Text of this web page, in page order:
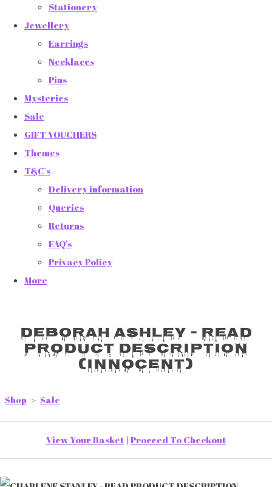
Stationery
Jewellery
Earrings
Necklaces
Pins
Mysteries
Sale
GIFT VOUCHERS
Themes
T&C's
Delivery information
Queries
Returns
FAQ's
Privacy Policy
More
DEBORAH ASHLEY - READ
PRODUCT DESCRIPTION
(INNOCENT)
Shop > Sale
View Your Basket | Proceed To Checkout